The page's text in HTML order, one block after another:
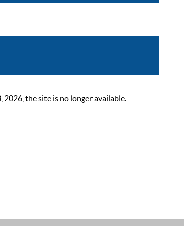
the site is no longer available.